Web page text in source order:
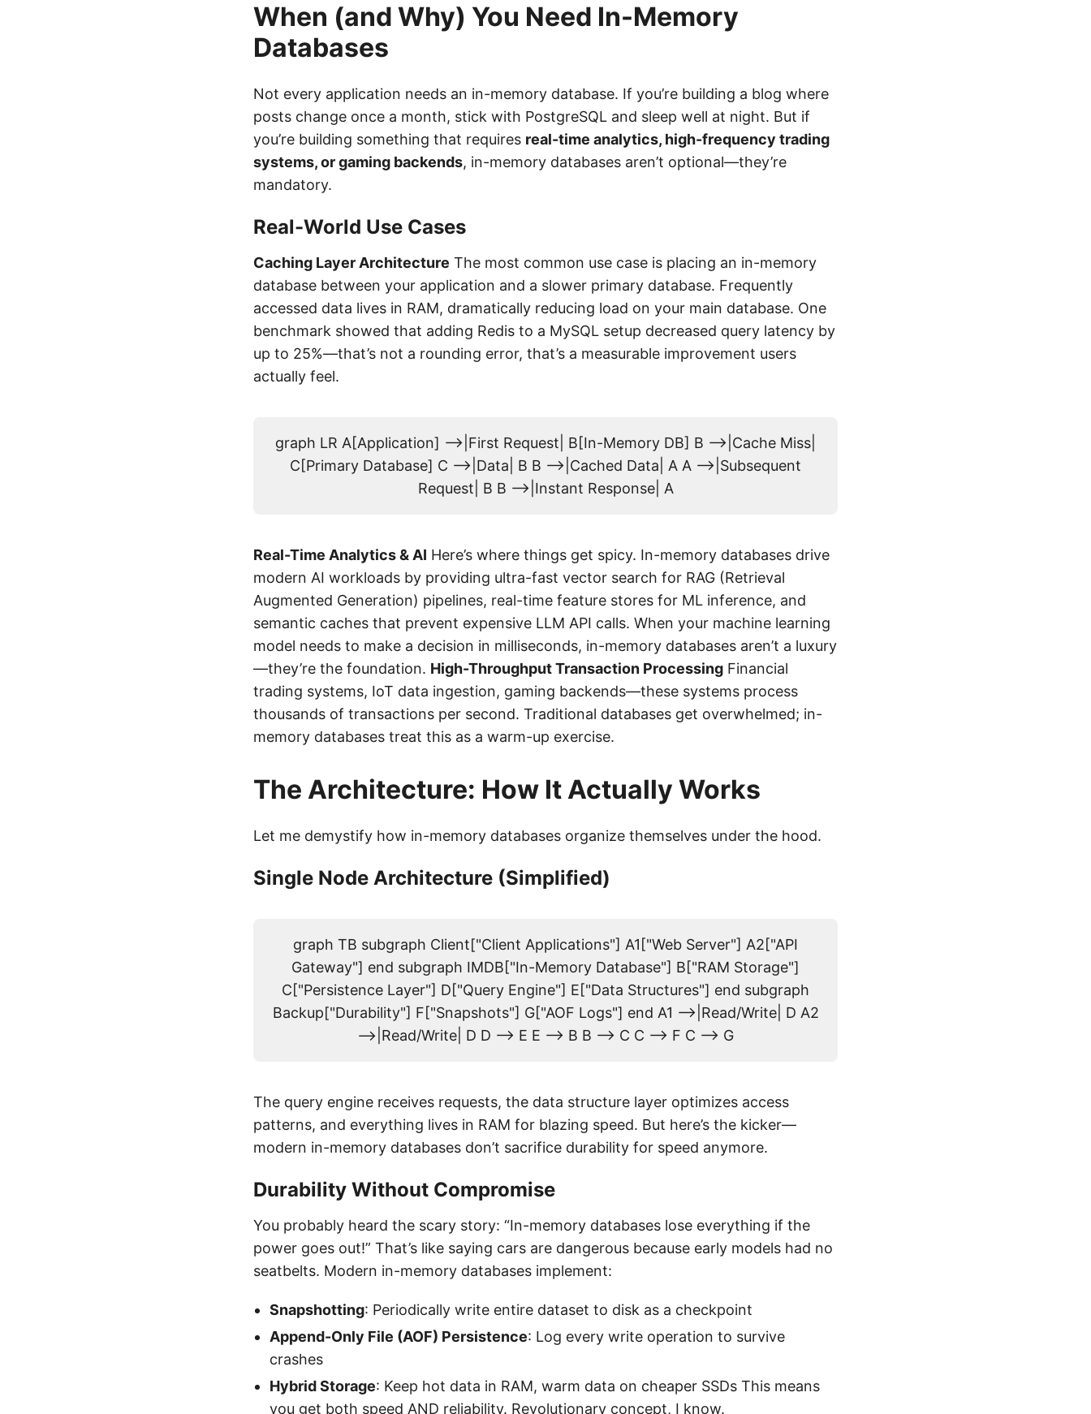
When (and Why) You Need In-Memory
Databases
Not every application needs an in-memory database. If you’re building a blog where
posts change once a month, stick with PostgreSQL and sleep well at night. But if
you’re building something that requires real-time analytics, high-frequency trading
systems, or gaming backends, in-memory databases aren’t optional—they’re
mandatory.
Real-World Use Cases
Caching Layer Architecture The most common use case is placing an in-memory
database between your application and a slower primary database. Frequently
accessed data lives in RAM, dramatically reducing load on your main database. One
benchmark showed that adding Redis to a MySQL setup decreased query latency by
up to 25%—that’s not a rounding error, that’s a measurable improvement users
actually feel.
graph LR A[Application] -->|First Request| B[In-Memory DB] B -->|Cache Miss|
C[Primary Database] C -->|Data| B B -->|Cached Data| A A -->|Subsequent
Request| B B -->|Instant Response| A
Real-Time Analytics & AI Here’s where things get spicy. In-memory databases drive
modern AI workloads by providing ultra-fast vector search for RAG (Retrieval
Augmented Generation) pipelines, real-time feature stores for ML inference, and
semantic caches that prevent expensive LLM API calls. When your machine learning
model needs to make a decision in milliseconds, in-memory databases aren’t a luxury
—they’re the foundation. High-Throughput Transaction Processing Financial
trading systems, IoT data ingestion, gaming backends—these systems process
thousands of transactions per second. Traditional databases get overwhelmed; in-
memory databases treat this as a warm-up exercise.
The Architecture: How It Actually Works
Let me demystify how in-memory databases organize themselves under the hood.
Single Node Architecture (Simplified)
graph TB subgraph Client["Client Applications"] A1["Web Server"] A2["API
Gateway"] end subgraph IMDB["In-Memory Database"] B["RAM Storage"]
C["Persistence Layer"] D["Query Engine"] E["Data Structures"] end subgraph
Backup["Durability"] F["Snapshots"] G["AOF Logs"] end A1 -->|Read/Write| D A2
-->|Read/Write| D D --> E E --> B B --> C C --> F C --> G
The query engine receives requests, the data structure layer optimizes access
patterns, and everything lives in RAM for blazing speed. But here’s the kicker—
modern in-memory databases don’t sacrifice durability for speed anymore.
Durability Without Compromise
You probably heard the scary story: “In-memory databases lose everything if the
power goes out!” That’s like saying cars are dangerous because early models had no
seatbelts. Modern in-memory databases implement:
Snapshotting: Periodically write entire dataset to disk as a checkpoint
Append-Only File (AOF) Persistence: Log every write operation to survive
crashes
Hybrid Storage: Keep hot data in RAM, warm data on cheaper SSDs This means
you get both speed AND reliability. Revolutionary concept, I know.